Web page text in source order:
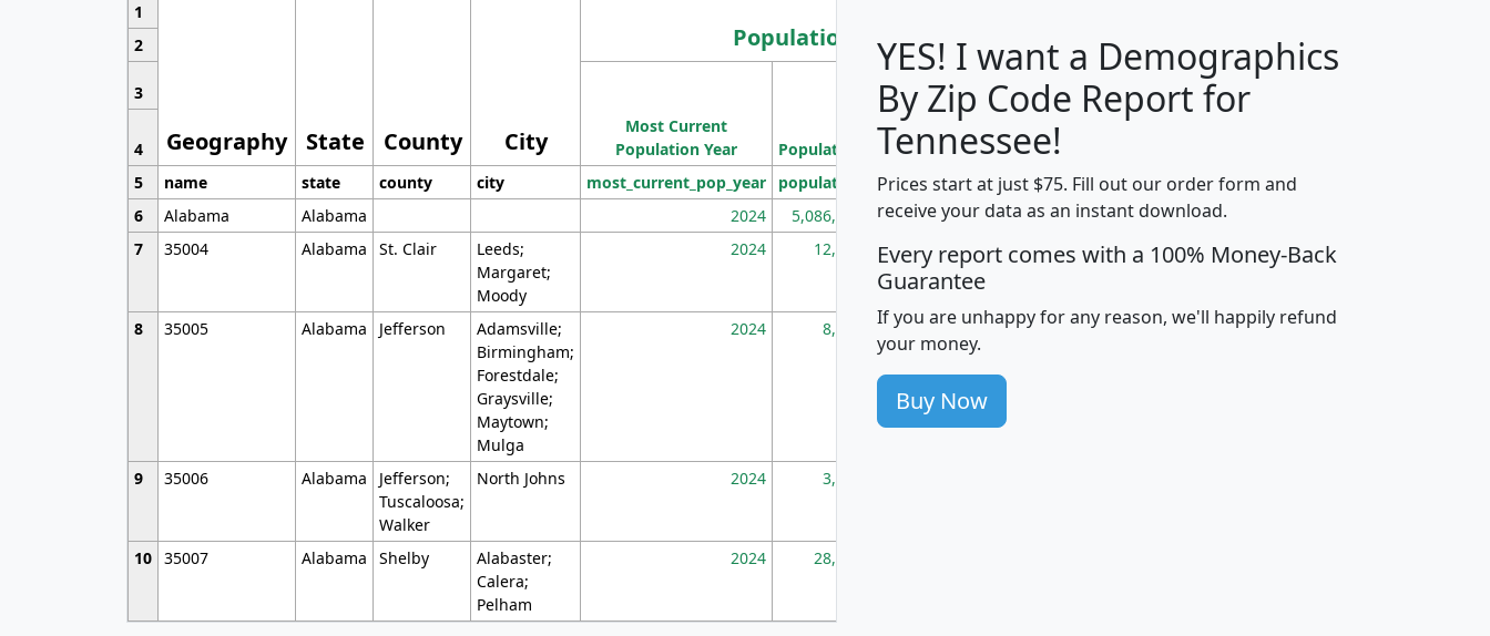
1
Geography State County City
Population
Median
Household
Income
Average
Household
2
3
Most Current
Population Year
Population
Population
Density
(square miles)
4
5
name state county city most_current_pop_year population pop_dens_sq_mi mhhi avghhi hhi_total_hh
6
Alabama Alabama 2024 5,086,768 100 $63,999 $88,898
7
35004 Alabama St. Clair
Leeds;
Margaret;
Moody
2024 12,155 705 $87,652 $101,248 4,869
8 35005 Alabama Jefferson
Adamsville;
Birmingham;
Forestdale;
Graysville;
Maytown;
Mulga
2024 8,247 260 $59,125 $76,984 2,981
9 35006 Alabama
Jefferson;
Tuscaloosa;
Walker
North Johns 2024 3,894
10 35007 Alabama Shelby
Alabaster;
Calera;
Pelham
2024 28,586
YES! I want a Demographics
By Zip Code Report for
Tennessee!
Prices start at just $75. Fill out our order form and
receive your data as an instant download.
Every report comes with a 100% Money-Back
Guarantee
If you are unhappy for any reason, we'll happily refund
your money.
Buy Now